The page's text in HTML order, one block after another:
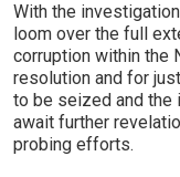
With the
loom over the full
corruption within the
resolution and for
to be seized and the
await further
probing efforts.